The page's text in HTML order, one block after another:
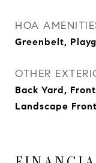
HOA
Greenbelt,
OTHER
Back Yard,
Landscape Front